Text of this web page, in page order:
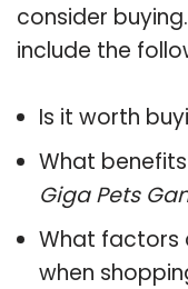
consider
include the
Is it worth
What
Giga Pets
What factors
when